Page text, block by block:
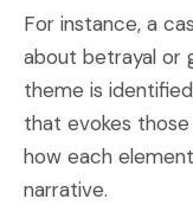
For instance, a
about betrayal or
theme is
that evokes
how each
narrative.